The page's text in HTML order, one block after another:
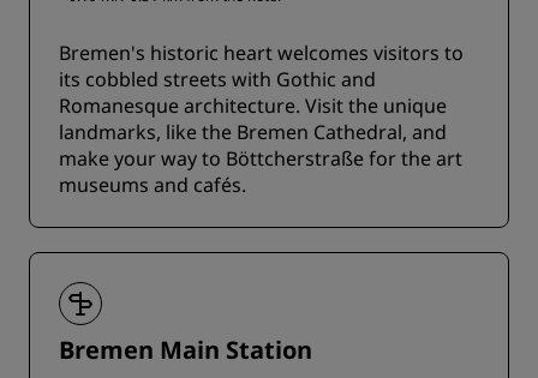
Bremen's historic heart welcomes visitors to
its cobbled streets with Gothic and
Romanesque architecture. Visit the unique
landmarks, like the Bremen Cathedral, and
make your way to Böttcherstraße for the art
museums and cafés.
Bremen Main Station